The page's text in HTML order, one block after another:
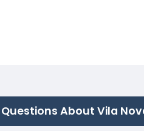
About Vila